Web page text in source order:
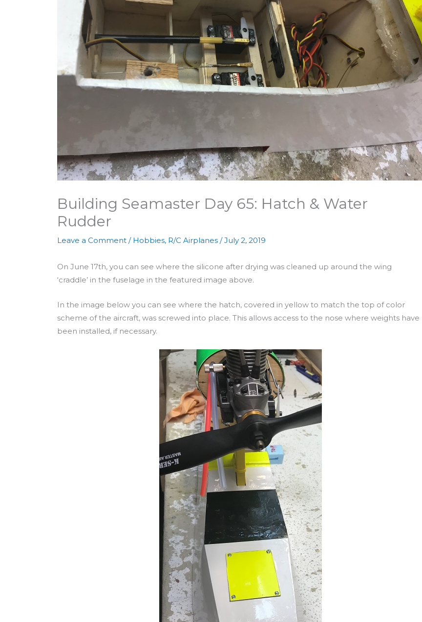
Building Seamaster Day 65: Hatch & Water
Rudder
Leave a Comment / Hobbies, R/C Airplanes /July 2, 2019
On June 17th, you can see where the silicone after drying was cleaned up around the wing
‘craddle’ in the fuselage in the featured image above.
In the image below you can see where the hatch, covered in yellow to match the top of color
scheme of the aircraft, was screwed into place. This allows access to the nose where weights have
been installed, if necessary.